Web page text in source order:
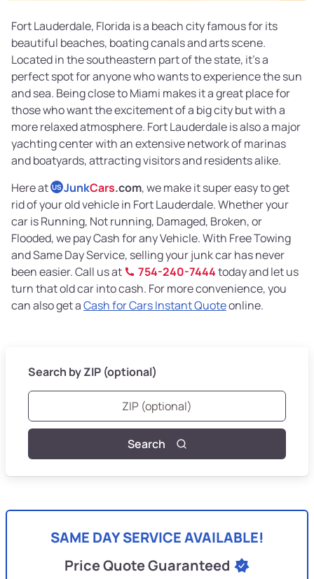
Fort Lauderdale, Florida is a beach city famous for its
beautiful beaches, boating canals and arts scene.
Located in the southeastern part of the state, it’s a
perfect spot for anyone who wants to experience the sun
and sea. Being close to Miami makes it a great place for
those who want the excitement of a big city but with a
more relaxed atmosphere. Fort Lauderdale is also a major
yachting center with an extensive network of marinas
and boatyards, attracting visitors and residents alike.
Here at US JunkCars.com, we make it super easy to get
rid of your old vehicle in Fort Lauderdale. Whether your
car is Running, Not running, Damaged, Broken, or
Flooded, we pay Cash for any Vehicle. With Free Towing
and Same Day Service, selling your junk car has never
been easier. Call us at
754-240-7444today and let us
turn that old car into cash. For more convenience, you
can also get aCash for Cars Instant Quoteonline.
Search by ZIP (optional)
Search
SAME DAY SERVICE AVAILABLE!
Price Quote Guaranteed